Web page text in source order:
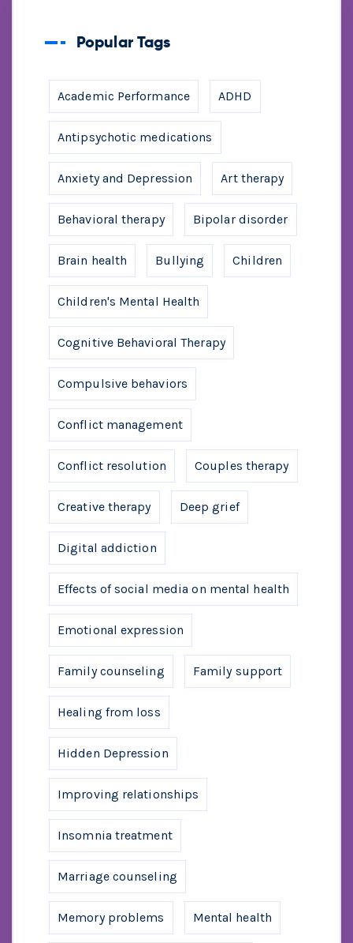
Popular Tags
Academic Performance ADHD
Antipsychotic medications
Anxiety and Depression Art therapy
Behavioral therapy Bipolar disorder
Brain health Bullying Children
Children's Mental Health
Cognitive Behavioral Therapy
Compulsive behaviors
Conflict management
Conflict resolution Couples therapy
Creative therapy Deep grief
Digital addiction
Effects of social media on mental health
Emotional expression
Family counseling Family support
Healing from loss
Hidden Depression
Improving relationships
Insomnia treatment
Marriage counseling
Memory problems Mental health